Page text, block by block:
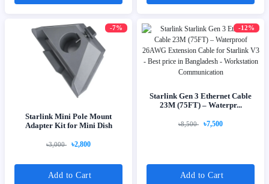
-7%
Starlink Mini Pole Mount
Adapter Kit for Mini Dish
৳3,000 ৳2,800
Add to Cart
-12%
Starlink Gen 3 Ethernet Cable
23M (75FT) – Waterpr...
৳8,500 ৳7,500
Add to Cart